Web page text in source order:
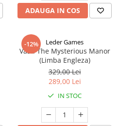
ADAUGA IN COS
-12% Leder Games
Vast: The Mysterious Manor
(Limba Engleza)
329,00 Lei
289,00 Lei
IN STOC